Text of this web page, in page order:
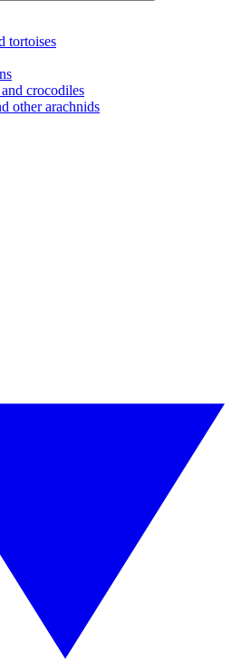
tortoises
crocodiles
other arachnids